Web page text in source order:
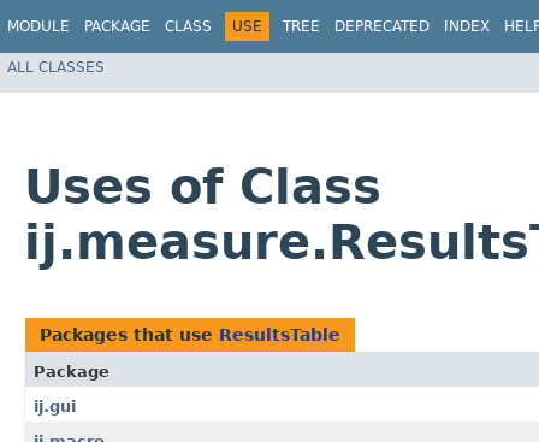
MODULE PACKAGE CLASS USE TREE DEPRECATED INDEX
ALL CLASSES
Uses of Class
Packages that use ResultsTable
Package
ij.gui